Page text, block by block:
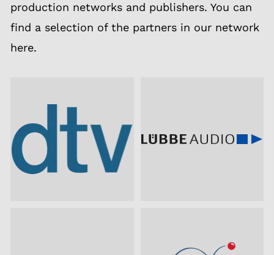
production networks and publishers. You can
find a selection of the partners in our network
here.